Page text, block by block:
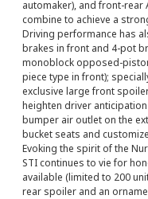
automaker), and front-rear
combine to achieve a
Driving performance has
brakes in front and 4-pot
monoblock opposed-
piece type in front);
exclusive large front
heighten driver
bumper air outlet on the
bucket seats and
Evoking the spirit of the
STI continues to vie for
available (limited to 200
rear spoiler and an